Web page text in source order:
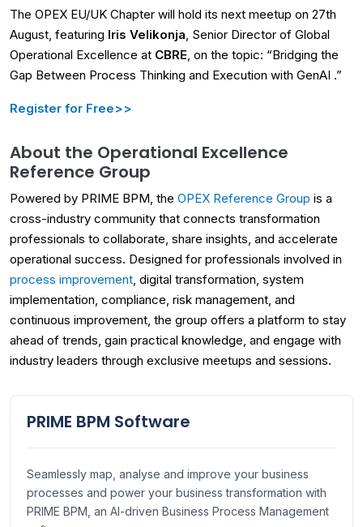
The OPEX EU/UK Chapter will hold its next meetup on 27th
August, featuring Iris Velikonja , Senior Director of Global
Operational Excellence at CBRE , on the topic: “Bridging the
Gap Between Process Thinking and Execution with GenAI .”
Register for Free>>
About the Operational Excellence
Reference Group
Powered by PRIME BPM, the OPEX Reference Group is a
cross-industry community that connects transformation
professionals to collaborate, share insights, and accelerate
operational success. Designed for professionals involved in
process improvement , digital transformation, system
implementation, compliance, risk management, and
continuous improvement, the group offers a platform to stay
ahead of trends, gain practical knowledge, and engage with
industry leaders through exclusive meetups and sessions.
PRIME BPM Software
Seamlessly map, analyse and improve your business
processes and power your business transformation with
PRIME BPM, an AI-driven Business Process Management